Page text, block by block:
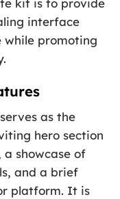
kit is to provide
interface
while promoting
as the
hero section
showcase of
and a brief
platform. It is